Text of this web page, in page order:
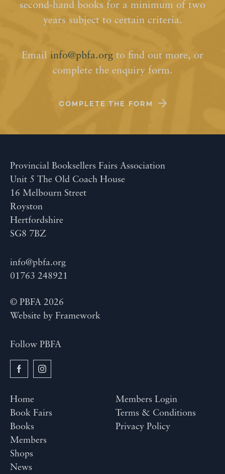
second-hand books for a minimum of two
years subject to certain criteria.
Email info@pbfa.org to find out more, or
complete the enquiry form.
COMPLETE THE FORM
Provincial Booksellers Fairs Association
Unit 5 The Old Coach House
16 Melbourn Street
Royston
Hertfordshire
SG8 7BZ
info@pbfa.org
01763 248921
© PBFA 2026
Website by Framework
Follow PBFA
Home
Book Fairs
Books
Members
Shops
News
Members Login
Terms & Conditions
Privacy Policy